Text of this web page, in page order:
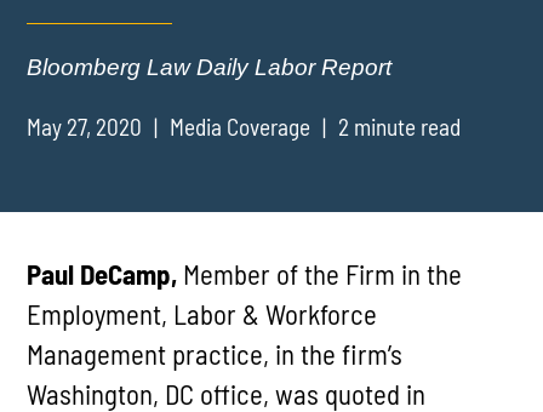
Bloomberg Law Daily Labor Report
May 27, 2020 Media Coverage 2 minute read
Paul DeCamp, Member of the Firm in the
Employment, Labor & Workforce
Management practice, in the firm’s
Washington, DC office, was quoted in